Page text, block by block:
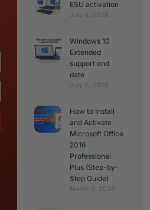
ESU activation
July 4, 2026
Windows 10
Extended
support end
date
July 2, 2026
How to Install
and Activate
Microsoft Office
2016
Professional
Plus (Step-by-
Step Guide)
March 9, 2026